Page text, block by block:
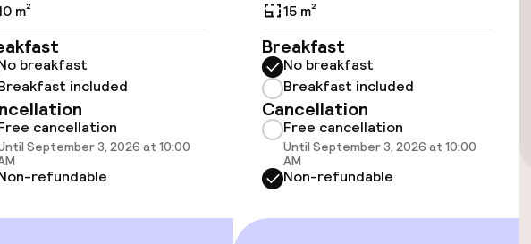
Wi-Fi
Terrace
TV lounge
& beverage facilities
m²
breakfast
included
cancellation
September 3, 2026 at 10:00
refundable
15 m²
Breakfast
No breakfast
Breakfast included
Cancellation
Free cancellation
Until September 3, 2026 at 10:00
AM
Non-refundable